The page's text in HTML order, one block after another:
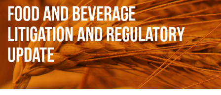
Food and Beverage
Litigation and Regulatory
Update